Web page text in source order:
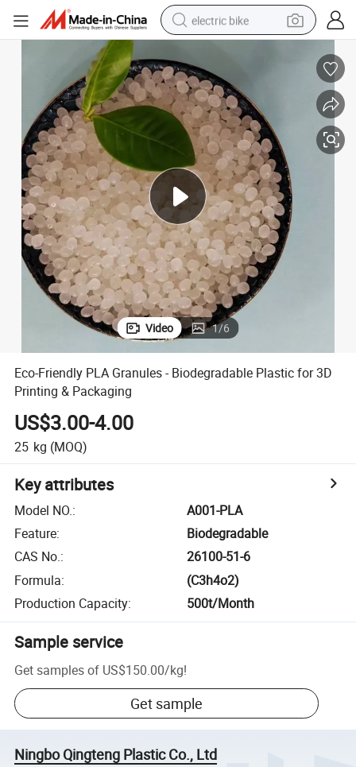
electric bike
in ear headphone
electric tricycle
pullover hoody
human hair wig
powder
earbud
Video 1/6
Eco-Friendly PLA Granules - Biodegradable Plastic for 3D
Printing & Packaging
US$3.00-4.00
25 kg (MOQ)
Key attributes
Model NO.:
A001-PLA
Feature:
Biodegradable
CAS No.:
26100-51-6
Formula:
(C3h4o2)
Production Capacity: 500t/Month
Sample service
Get samples of US$150.00/kg!
Get sample
Ningbo Qingteng Plastic Co., Ltd